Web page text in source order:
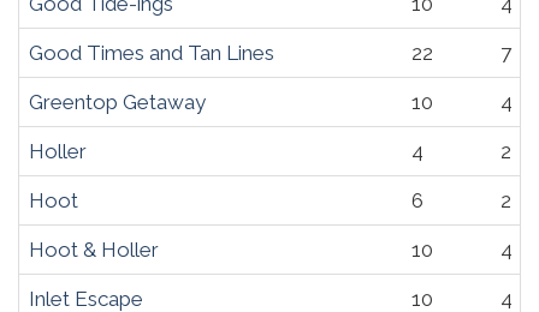
Good Times and Tan Lines 22 7
Greentop Getaway 10 4
Holler 4 2
Hoot 6 2
Hoot & Holler 10 4
Inlet Escape 10 4